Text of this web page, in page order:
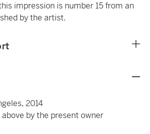
impression is number 15 from an
by the artist.
2014
by the present owner